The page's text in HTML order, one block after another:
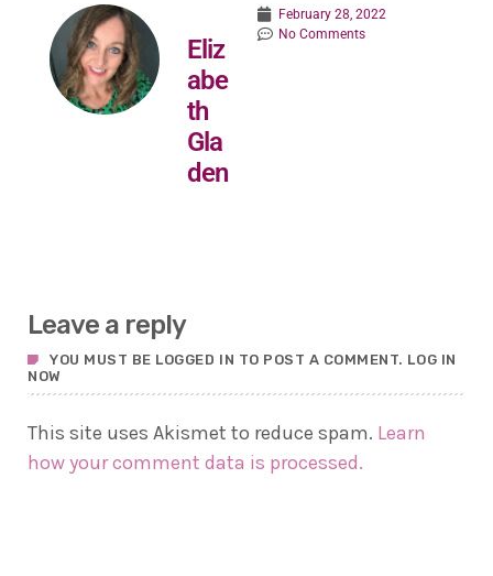
Eliz
abe
th
Gla
den
February 28, 2022
No Comments
Leave a reply
YOU MUST BE LOGGED IN TO POST A COMMENT. LOG IN
NOW
This site uses Akismet to reduce spam. Learn
how your comment data is processed.